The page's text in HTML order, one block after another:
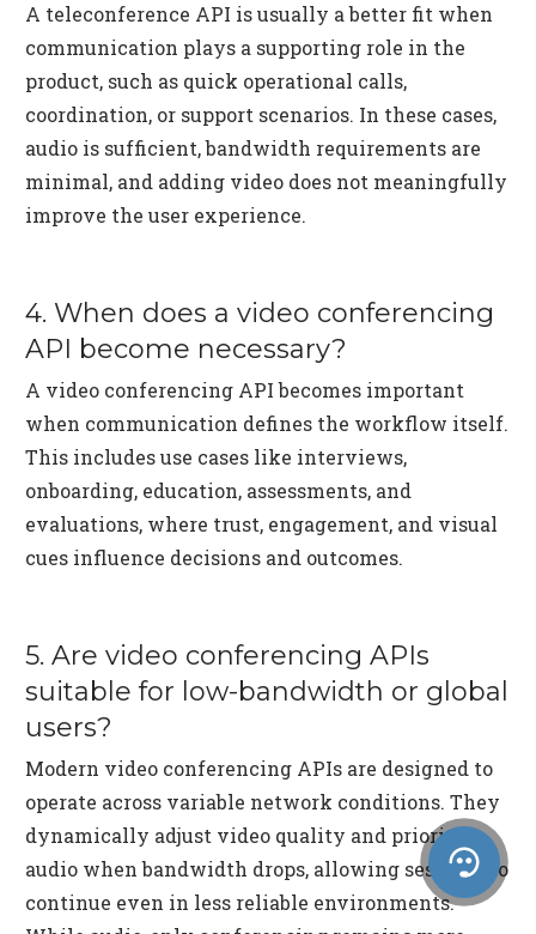
A teleconference API is usually a better fit when
communication plays a supporting role in the
product, such as quick operational calls,
coordination, or support scenarios. In these cases,
audio is sufficient, bandwidth requirements are
minimal, and adding video does not meaningfully
improve the user experience.
4. When does a video conferencing
API become necessary?
A video conferencing API becomes important
when communication defines the workflow itself.
This includes use cases like interviews,
onboarding, education, assessments, and
evaluations, where trust, engagement, and visual
cues influence decisions and outcomes.
5. Are video conferencing APIs
suitable for low-bandwidth or global
users?
Modern video conferencing APIs are designed to
operate across variable network conditions. They
dynamically adjust video quality and prioritize
audio when bandwidth drops, allowing sessions to
continue even in less reliable environments.